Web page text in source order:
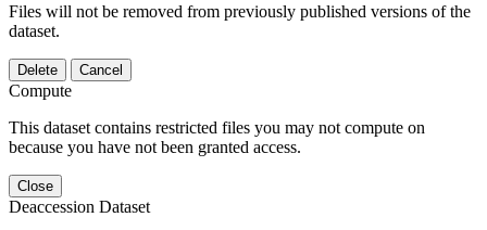
Files will not be removed from previously published versions of the
dataset.
Delete Cancel
Compute
This dataset contains restricted files you may not compute on
because you have not been granted access.
Close
Deaccession Dataset